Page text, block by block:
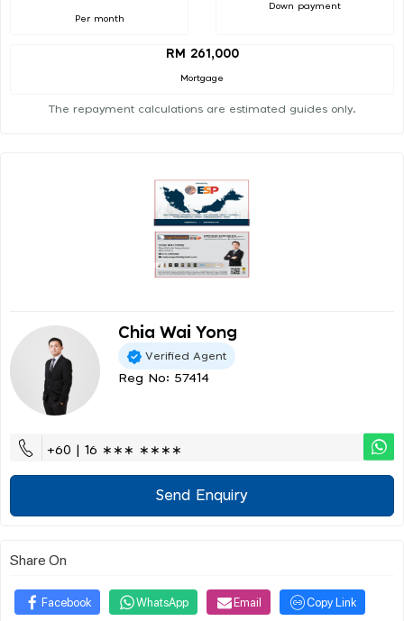
Per month
Down payment
RM 261,000
Mortgage
The repayment calculations are estimated guides only.
Chia Wai Yong
Verified Agent
Reg No: 57414
+60 | 16 ∗∗∗ ∗∗∗∗
Send Enquiry
Share On
Facebook WhatsApp Email Copy Link